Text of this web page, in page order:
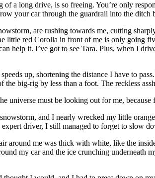
of a long drive, is so freeing. You’re only
your car through the guardrail into the
are rushing towards me, cutting
little red Corolla in front of me is only going
help it. I’ve got to see Tara. Plus, when I
up, shortening the distance I have to
big-rig by less than a foot. The reckless
universe must be looking out for me, because
and I nearly wrecked my little
driver, I still managed to forget to slow
around me was thick with white, like the
my car and the ice crunching